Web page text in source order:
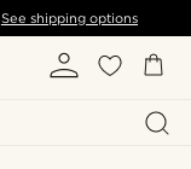
See shipping options